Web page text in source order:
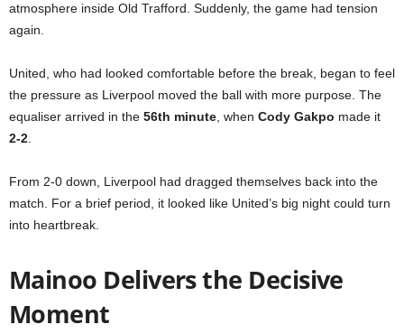
atmosphere inside Old Trafford. Suddenly, the game had tension
again.
United, who had looked comfortable before the break, began to feel
the pressure as Liverpool moved the ball with more purpose. The
equaliser arrived in the 56th minute , when Cody Gakpo made it
2-2
From 2-0 down, Liverpool had dragged themselves back into the
match. For a brief period, it looked like United’s big night could turn
into heartbreak.
Mainoo Delivers the Decisive
Moment